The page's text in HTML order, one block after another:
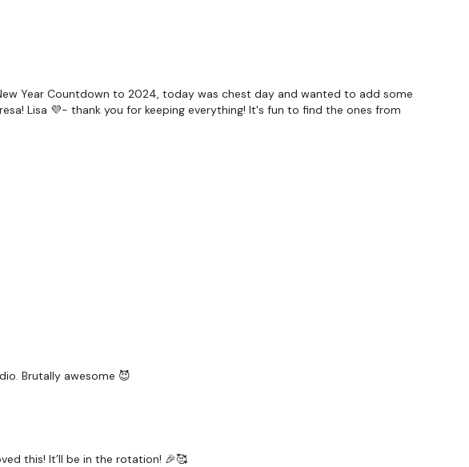
Lunges
Instagram: @thewkoutofficial
Year Countdown to 2024, today was chest day and wanted to add some
Lisa 💜- thank you for keeping everything! It's fun to find the ones from
Brutally awesome 😈
this! It’ll be in the rotation! 🎉🥰